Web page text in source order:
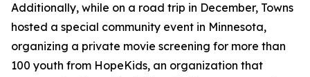
Additionally, while on a road trip in December, Towns
hosted a special community event in Minnesota,
organizing a private movie screening for more than
100 youth from HopeKids, an organization that